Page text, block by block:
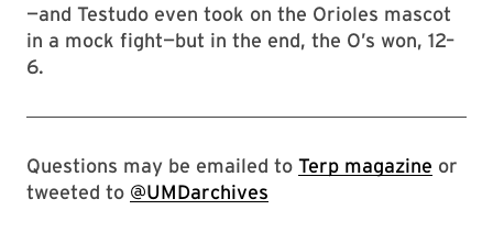
—and Testudo even took on the Orioles mascot
in a mock fight—but in the end, the O’s won, 12–
6.
Questions may be emailed to Terp magazine or
tweeted to @UMDarchives